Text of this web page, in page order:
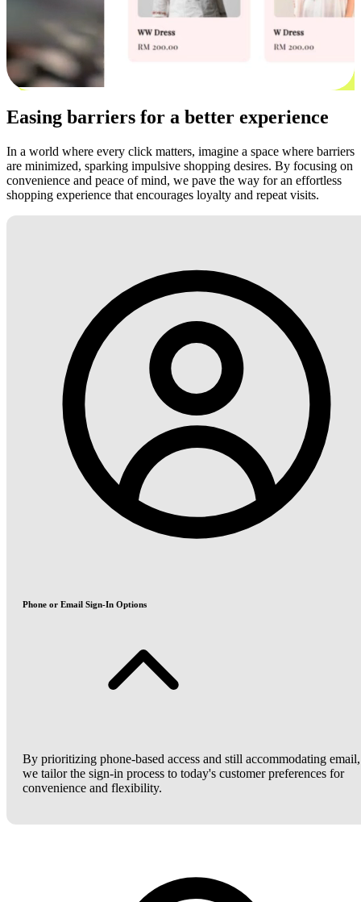
Easing barriers for a better experience
In a world where every click matters, imagine a space where barriers
are minimized, sparking impulsive shopping desires. By focusing on
convenience and peace of mind, we pave the way for an effortless
shopping experience that encourages loyalty and repeat visits.
Phone or Email Sign-In Options
By prioritizing phone-based access and still accommodating email,
we tailor the sign-in process to today's customer preferences for
convenience and flexibility.